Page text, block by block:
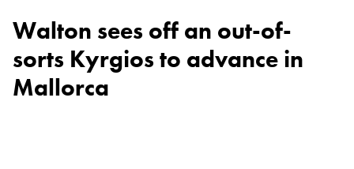
Walton sees off an out-of-
sorts Kyrgios to advance in
Mallorca